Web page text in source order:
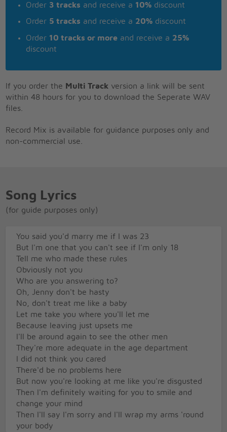
Order 3 tracks and receive a 10% discount
Order 5 tracks and receive a 20% discount
Order 10 tracks or more and receive a 25%
discount
If you order the Multi Track version a link will be sent
within 48 hours for you to download the Seperate WAV
files.
Record Mix is available for guidance purposes only and
non-commercial use.
Song Lyrics
(for guide purposes only)
You said you'd marry me if I was 23
But I'm one that you can't see if I'm only 18
Tell me who made these rules
Obviously not you
Who are you answering to?
Oh, Jenny don't be hasty
No, don't treat me like a baby
Let me take you where you'll let me
Because leaving just upsets me
I'll be around again to see the other men
They're more adequate in the age department
I did not think you cared
There'd be no problems here
But now you're looking at me like you're disgusted
Then I'm definitely waiting for you to smile and
change your mind
Then I'll say I'm sorry and I'll wrap my arms 'round
your body